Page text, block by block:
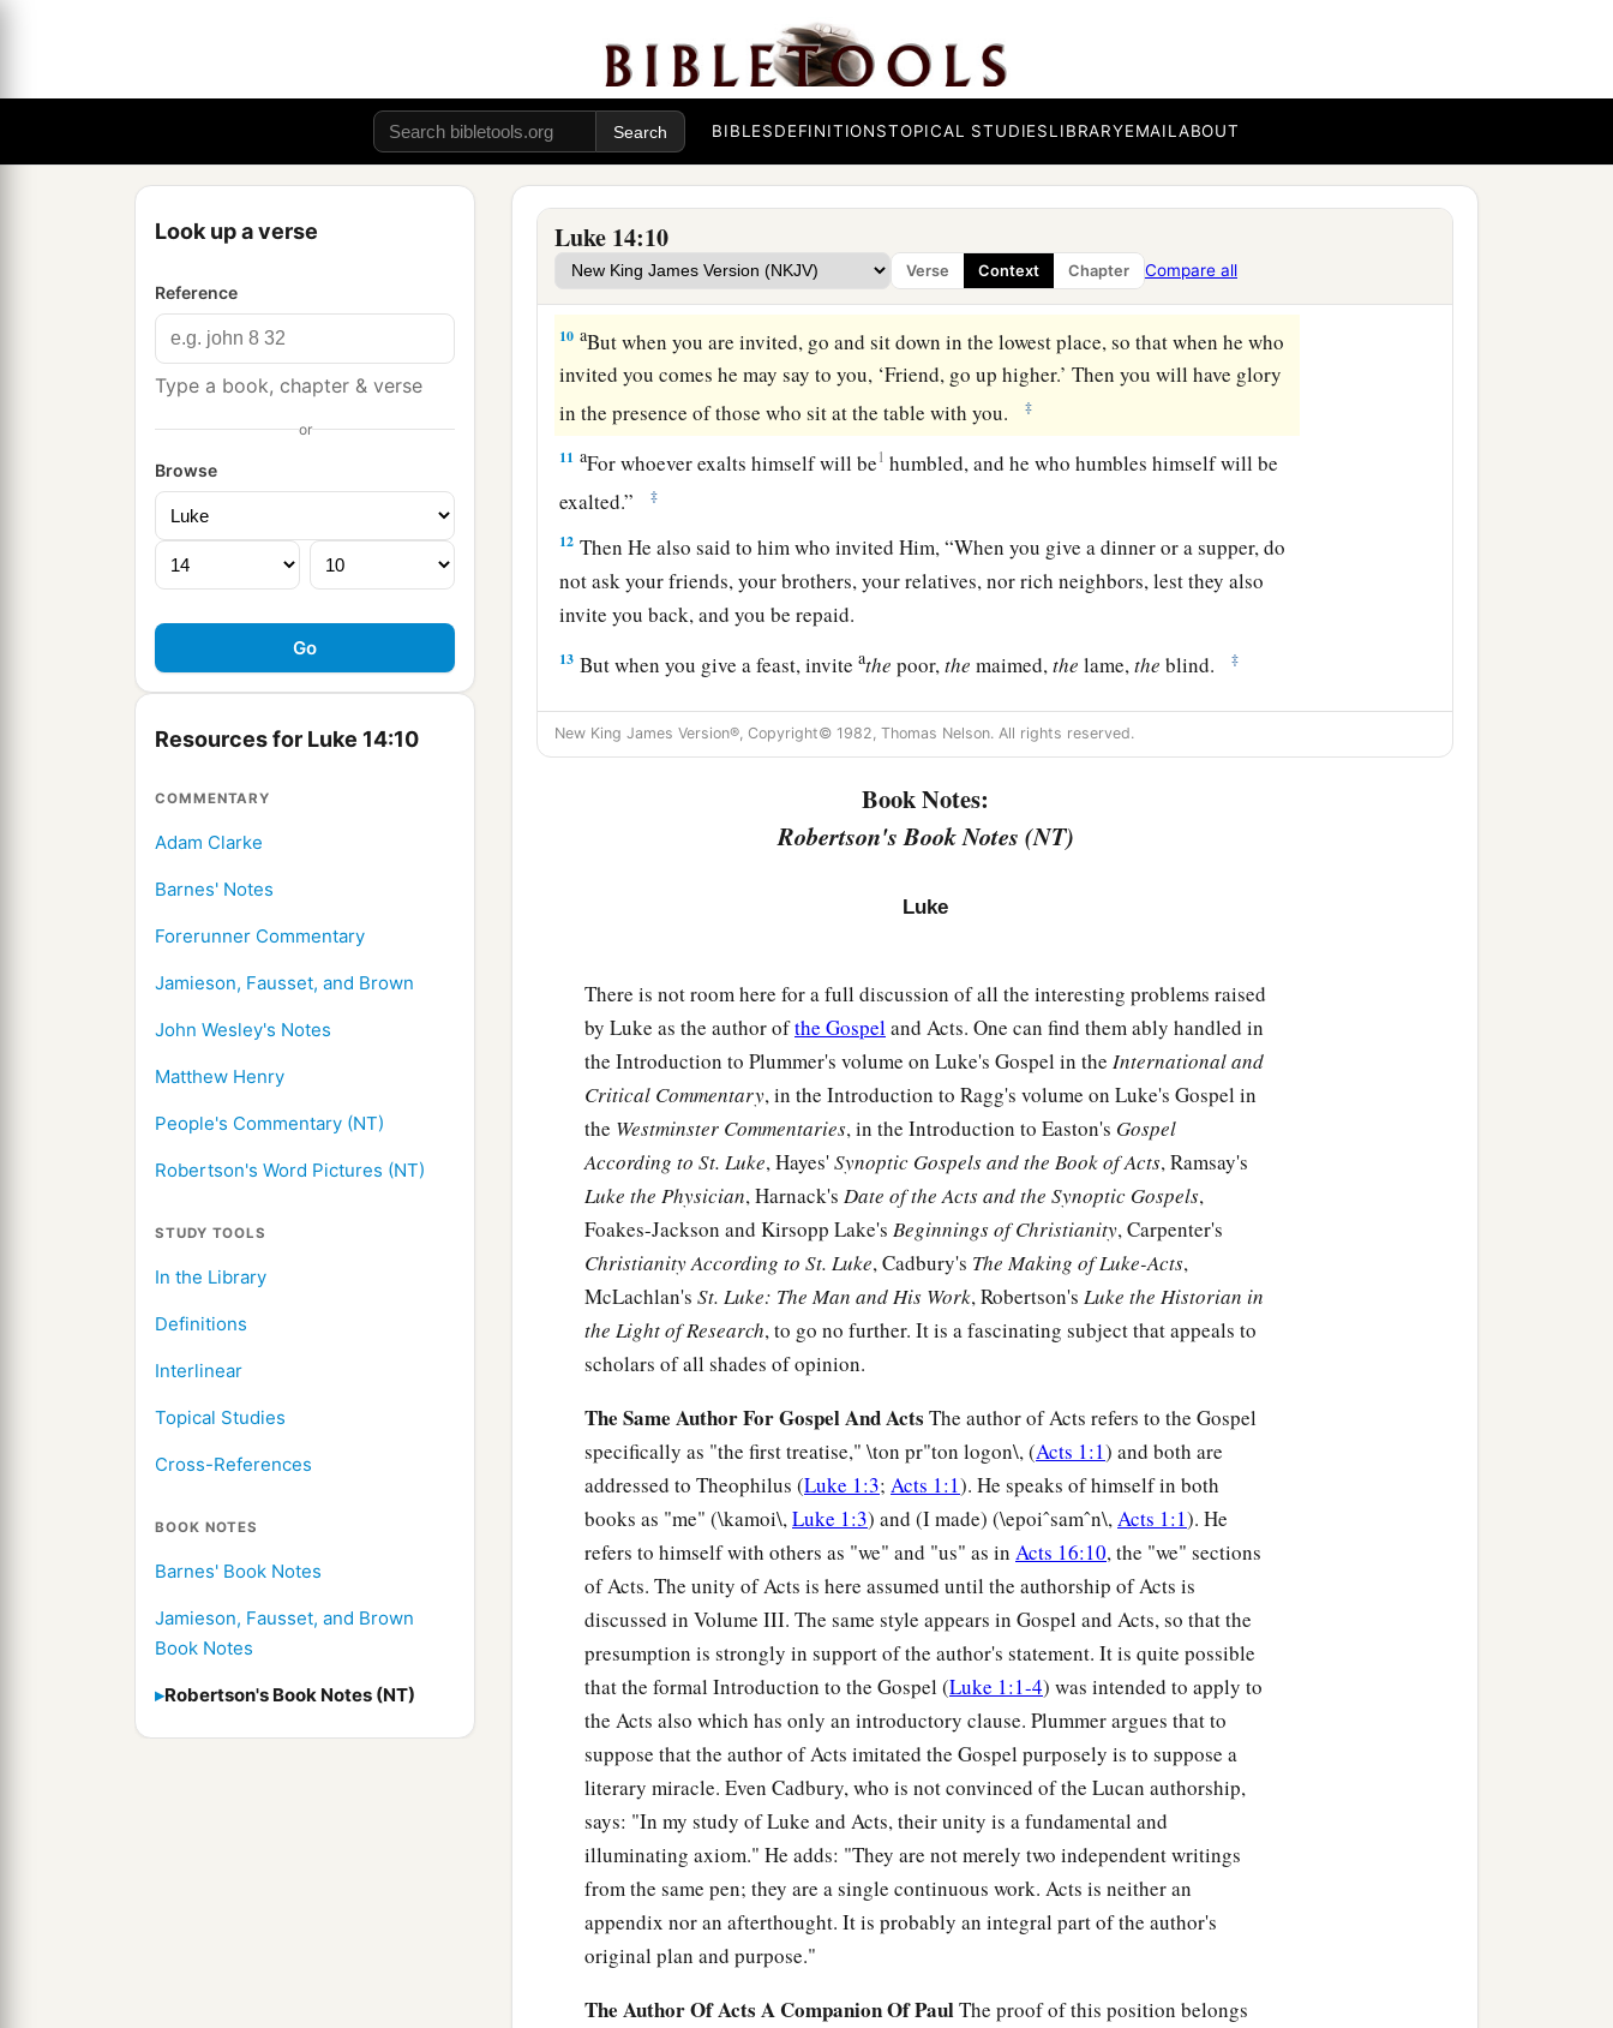
BIBLESDEFINITIONSTOPICAL STUDIESLIBRARYEMAILABOUT
Look up a verse
Reference
Type a book, chapter & verse
or
Browse
Resources for Luke 14:10
COMMENTARY
Adam Clarke
Barnes' Notes
Forerunner Commentary
Jamieson, Fausset, and Brown
John Wesley's Notes
Matthew Henry
People's Commentary (NT)
Robertson's Word Pictures (NT)
STUDY TOOLS
In the Library
Definitions
Interlinear
Topical Studies
Cross-References
BOOK NOTES
Barnes' Book Notes
Jamieson, Fausset, and Brown
Book Notes
Robertson's Book Notes (NT)
Luke 14:10
Verse Context Chapter Compare all
Take the Lowly Place
So He told a parable to those who were invited, when He noted how they chose the
best places, saying to them:
place, lest one more honorable than you be invited by him;
9 and he who invited you and him come and say to you, ‘Give place to this man,’ and
then you begin with shame to take the lowest place.
10 aBut when you are invited, go and sit down in the lowest place, so that when he who
invited you comes he may say to you, ‘Friend, go up higher.’ Then you will have glory
in the presence of those who sit at the table with you.
‡
11 aFor whoever exalts himself will be1 humbled, and he who humbles himself will be
exalted.”
‡
12 Then He also said to him who invited Him,“When you give a dinner or a supper, do
not ask your friends, your brothers, your relatives, nor rich neighbors, lest they also
invite you back, and you be repaid.
13 But when you give a feast, inviteathe poor,the maimed,the lame,the blind. ‡
14 And you will beablessed, because they cannot repay you; for you shall be repaid at
the resurrection of the just.”
he who shall eat bread in the kingdom of God!”
andasent his servant at supper time to say to those who were invited, ‘Come, for all
things are now ready.’
‡
But they all with oneaccordbegan to make excuses. The first said to him, ‘I have
bought a piece of ground, and I must go and see it. I ask you to have me excused.’
And another said, ‘I have bought five yoke of oxen, and I am going to test them. I
ask you to have me excused.’
Still another said, ‘I have married a wife, and therefore I cannot come.’
So that servant came and reported these things to his master. Then the master of the
house, being angry, said to his servant, ‘Go out quickly into the streets and lanes of
the city, and bring in herethepoor and
And the servant said, ‘Master, it is done as you commanded, and still there is room.’
Then the master said to the servant, ‘Go out into the highways and hedges, and
compelthemto come in, that my house may be filled.
For I say to you that none of those men who were invited shall taste my supper.’ ”
Leaving All to Follow Christ
Now great multitudes went with Him. And He turned and said to them,
“If anyone comes to Me band does not hate his father and mother, wife and
children, brothers and sisters,cyes, and his own life also, he cannot be My disciple.
And a whoever does not bear his cross and come after Me cannot be My disciple.
Forawhich of you, intending to build a tower, does not sit down first and count the
cost, whether he hasenoughto finish it— ‡
lest, after he has laid the foundation, and is not able to finish, all who see
mock him,
New King James Version®, Copyright© 1982, Thomas Nelson. All rights reserved.
Book Notes:
Robertson's Book Notes (NT)
Luke
There is not room here for a full discussion of all the interesting problems raised
by Luke as the author ofthe Gospeland Acts. One can find them ably handled in
the Introduction to Plummer's volume on Luke's Gospel in the International and
Critical Commentary, in the Introduction to Ragg's volume on Luke's Gospel in
the Westminster Commentaries, in the Introduction to Easton's Gospel
According to St. Luke, Hayes'Synoptic Gospels and the Book of Acts, Ramsay's
Luke the Physician, Harnack's Date of the Acts and the Synoptic Gospels,
Foakes-Jackson and Kirsopp Lake's Beginnings of Christianity, Carpenter's
Christianity According to St. Luke, Cadbury's The Making of Luke-Acts,
McLachlan's St. Luke: The Man and His Work, Robertson's Luke the Historian in
the Light of Research, to go no further. It is a fascinating subject that appeals to
scholars of all shades of opinion.
The Same Author For Gospel And Acts The author of Acts refers to the Gospel
specifically as "the first treatise," \ton pr"ton logon\, (Acts 1:1) and both are
addressed to Theophilus (Luke 1:3; Acts 1:1). He speaks of himself in both
books as "me" (\kamoi\,Luke 1:3) and (I made) (\epoiˆsamˆn\,Acts 1:1). He
refers to himself with others as "we" and "us" as in Acts 16:10, the "we" sections
of Acts. The unity of Acts is here assumed until the authorship of Acts is
discussed in Volume III. The same style appears in Gospel and Acts, so that the
presumption is strongly in support of the author's statement. It is quite possible
that the formal Introduction to the Gospel (Luke 1:1-4) was intended to apply to
the Acts also which has only an introductory clause. Plummer argues that to
suppose that the author of Acts imitated the Gospel purposely is to suppose a
literary miracle. Even Cadbury, who is not convinced of the Lucan authorship,
says: "In my study of Luke and Acts, their unity is a fundamental and
illuminating axiom." He adds: "They are not merely two independent writings
from the same pen; they are a single continuous work. Acts is neither an
appendix nor an afterthought. It is probably an integral part of the author's
original plan and purpose."
The Author Of Acts A Companion Of PaulThe proof of this position belongs